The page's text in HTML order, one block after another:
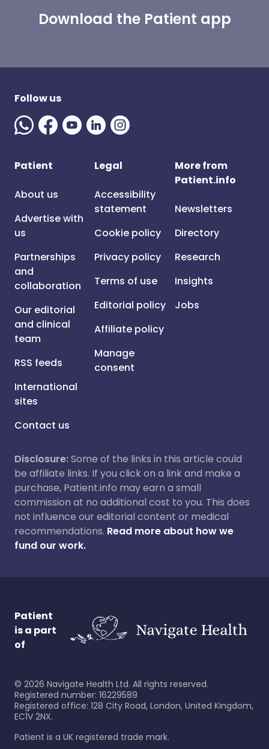
Download the Patient app
Follow us
Patient
About us
Advertise with
us
Partnerships
and
collaboration
Our editorial
and clinical
team
RSS feeds
International
sites
Contact us
Legal
Accessibility
statement
Cookie policy
Privacy policy
Terms of use
Editorial policy
Affiliate policy
Manage
consent
More from
Patient.info
Newsletters
Directory
Research
Insights
Jobs
Disclosure:Some of the links in this article could
be affiliate links. If you click on a link and make a
purchase, Patient.info may earn a small
commission at no additional cost to you. This does
not influence our editorial content or medical
recommendations. Read more about how we
fund our work.
Patient
is a part
of
© 2026 Navigate Health Ltd. All rights reserved.
Registered number: 16229589
Registered office: 128 City Road, London, United Kingdom,
EC1V 2NX.
Patient is a UK registered trade mark.